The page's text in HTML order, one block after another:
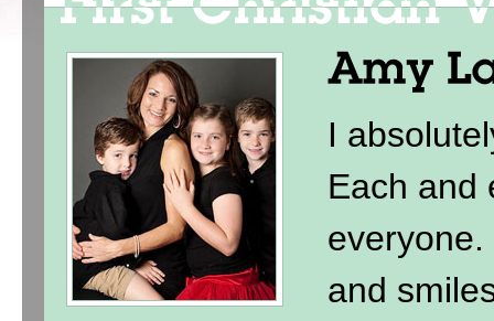
I
Each and
and